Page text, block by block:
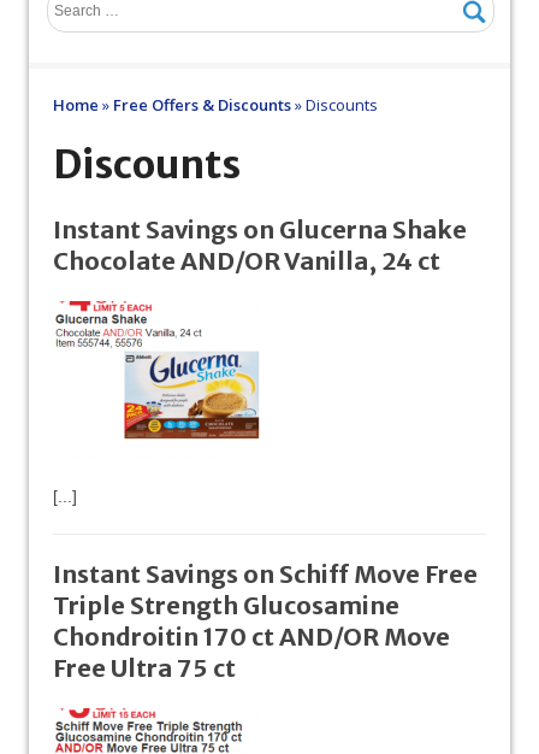
Home » Free Offers & Discounts»Discounts
Discounts
Instant Savings on Glucerna Shake
Chocolate AND/OR Vanilla, 24 ct
[...]
Instant Savings on Schiff Move Free
Triple Strength Glucosamine
Chondroitin 170 ct AND/OR Move
Free Ultra 75 ct